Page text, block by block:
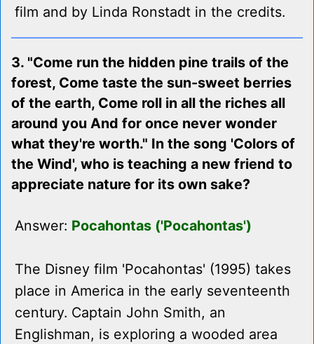
film and by Linda Ronstadt in the credits.
3. "Come run the hidden pine trails of the
forest, Come taste the sun-sweet berries
of the earth, Come roll in all the riches all
around you And for once never wonder
what they're worth." In the song 'Colors of
the Wind', who is teaching a new friend to
appreciate nature for its own sake?
Answer: Pocahontas ('Pocahontas')
The Disney film 'Pocahontas' (1995) takes
place in America in the early seventeenth
century. Captain John Smith, an
Englishman, is exploring a wooded area